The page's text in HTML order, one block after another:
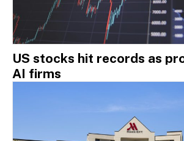
US stocks hit records as
AI firms